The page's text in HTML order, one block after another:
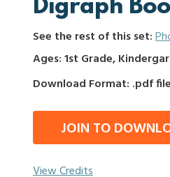
Digraph
See the rest of this set:
Ages: 1st Grade,
Download Format: .pdf file
JOIN TO
View Credits